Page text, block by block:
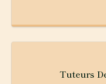
Tuteurs